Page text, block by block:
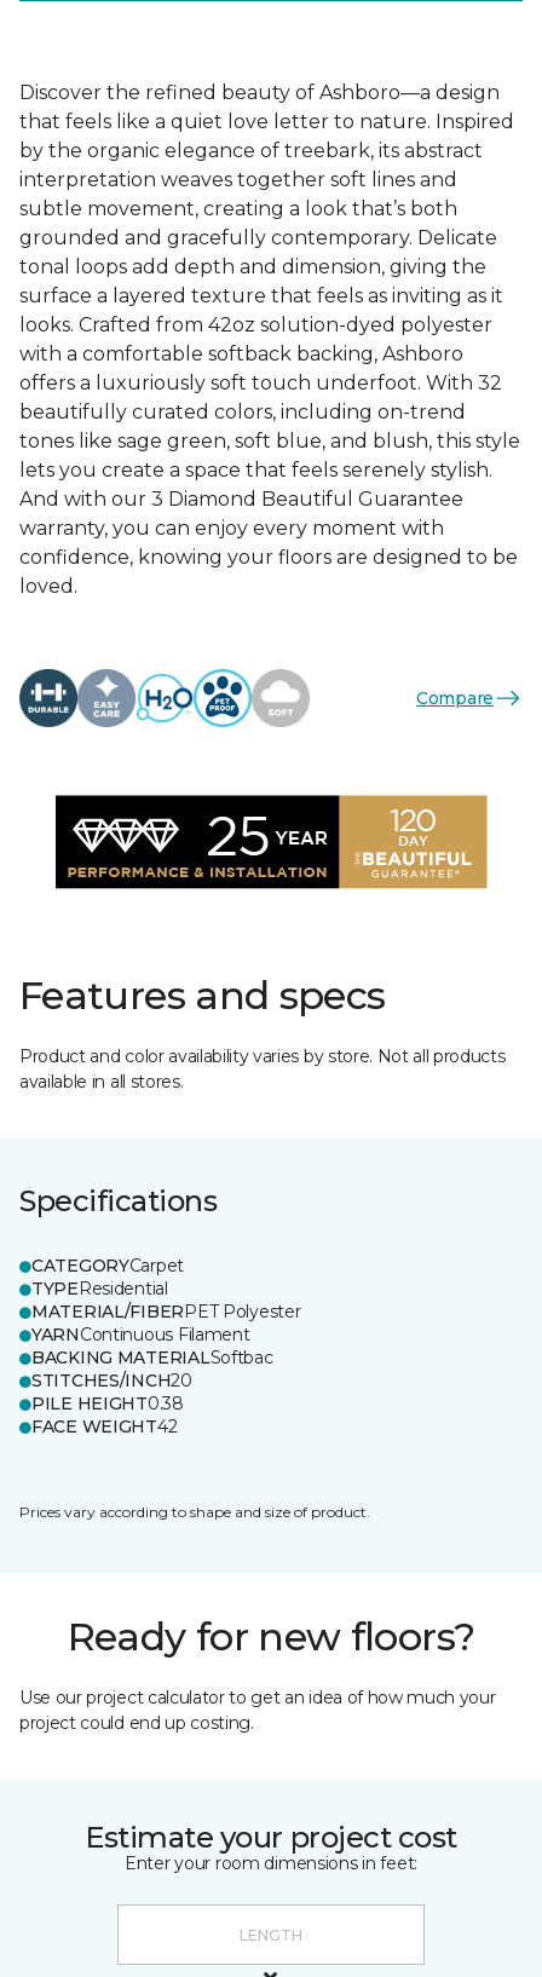
Discover the refined beauty of Ashboro—a design
that feels like a quiet love letter to nature. Inspired
by the organic elegance of treebark, its abstract
interpretation weaves together soft lines and
subtle movement, creating a look that’s both
grounded and gracefully contemporary. Delicate
tonal loops add depth and dimension, giving the
surface a layered texture that feels as inviting as it
looks. Crafted from 42oz solution-dyed polyester
with a comfortable softback backing, Ashboro
offers a luxuriously soft touch underfoot. With 32
beautifully curated colors, including on-trend
tones like sage green, soft blue, and blush, this style
lets you create a space that feels serenely stylish.
And with our 3 Diamond Beautiful Guarantee
warranty, you can enjoy every moment with
confidence, knowing your floors are designed to be
loved.
Compare
Features and specs
Product and color availability varies by store. Not all products
available in all stores.
Specifications
CATEGORYCarpet
TYPEResidential
MATERIAL/FIBERPET Polyester
YARNContinuous Filament
BACKING MATERIALSoftbac
STITCHES/INCH20
PILE HEIGHT0.38
FACE WEIGHT42
Prices vary according to shape and size of product.
Ready for new floors?
Use our project calculator to get an idea of how much your
project could end up costing.
Estimate your project cost
Enter your room dimensions in feet: